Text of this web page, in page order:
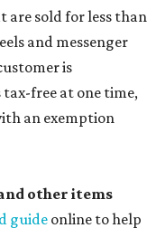
are sold for less than
and messenger
is
free at one time,
an exemption
other items
guideonline to help